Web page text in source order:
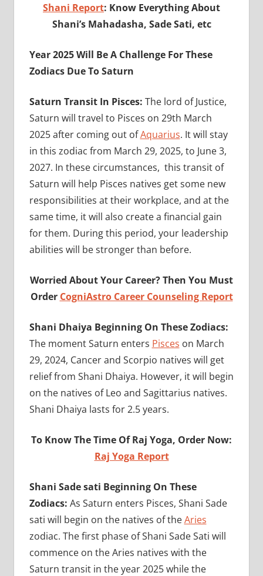
Shani Report: Know Everything About
Shani’s Mahadasha, Sade Sati, etc
Year 2025 Will Be A Challenge For These
Zodiacs Due To Saturn
Saturn Transit In Pisces: The lord of Justice,
Saturn will travel to Pisces on 29th March
2025 after coming out ofAquarius. It will stay
in this zodiac from March 29, 2025, to June 3,
2027. In these circumstances, this transit of
Saturn will help Pisces natives get some new
responsibilities at their workplace, and at the
same time, it will also create a financial gain
for them. During this period, your leadership
abilities will be stronger than before.
Worried About Your Career? Then You Must
Order CogniAstro Career Counseling Report
Shani Dhaiya Beginning On These Zodiacs:
The moment Saturn enters Pisces on March
29, 2024, Cancer and Scorpio natives will get
relief from Shani Dhaiya. However, it will begin
on the natives of Leo and Sagittarius natives.
Shani Dhaiya lasts for 2.5 years.
To Know The Time Of Raj Yoga, Order Now:
Raj Yoga Report
Shani Sade sati Beginning On These
Zodiacs: As Saturn enters Pisces, Shani Sade
sati will begin on the natives of theAries
zodiac. The first phase of Shani Sade Sati will
commence on the Aries natives with the
Saturn transit in the year 2025 while the